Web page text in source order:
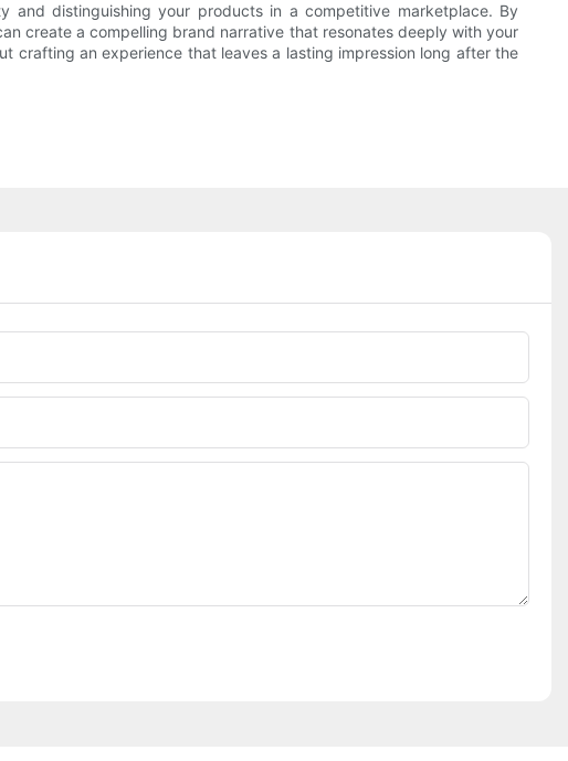
and distinguishing your products in a competitive marketplace. By
create a compelling brand narrative that resonates deeply with your
crafting an experience that leaves a lasting impression long after the